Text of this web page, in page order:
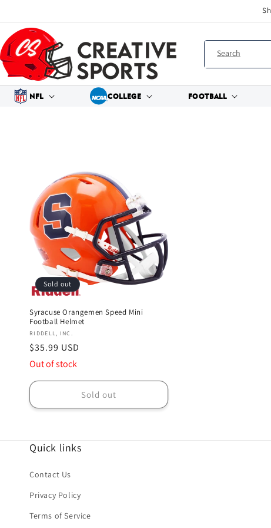
Search
NFL COLLEGE FOOTBALL
Sold out
Syracuse Orangemen Speed Mini
Football Helmet
Vendor:
RIDDELL, INC.
Regular
price
$35.99 USD
Out of stock
Sold out
Quick links
Contact Us
Privacy Policy
Terms of Service